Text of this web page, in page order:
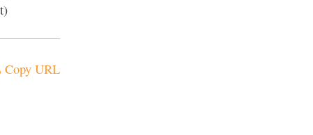
Copy URL